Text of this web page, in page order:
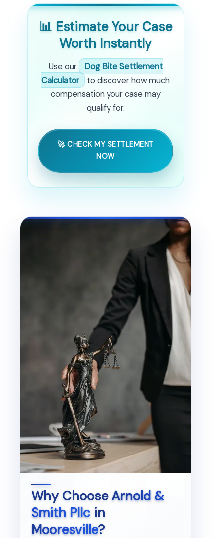
📊 Estimate Your Case
Worth Instantly
Use our
Dog Bite Settlement
Calculator
to discover how much
compensation your case may
qualify for.
🚀 CHECK MY SETTLEMENT
NOW
Why ChooseArnold &
Smith Pllcin
Mooresville?